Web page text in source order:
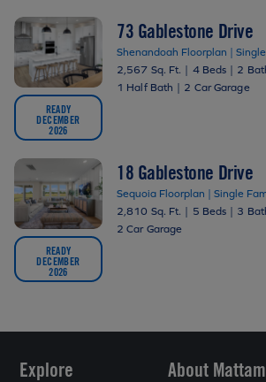
READY
DECEMBER
2026
73 Gablestone Drive
Shenandoah Floorplan |
2,567 Sq. Ft. | 4 Beds | 2
1 Half Bath | 2 Car Garage
READY
DECEMBER
2026
18 Gablestone Drive
Sequoia Floorplan | Single
2,810 Sq. Ft. | 5 Beds | 3
2 Car Garage
Explore About